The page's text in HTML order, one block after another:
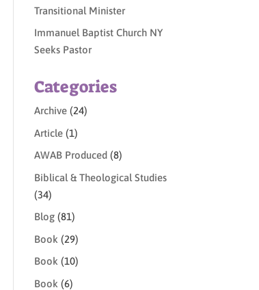
Transitional Minister
Immanuel Baptist Church NY
Seeks Pastor
Categories
Archive (24)
Article (1)
AWAB Produced (8)
Biblical & Theological Studies
(34)
Blog (81)
Book (29)
Book (10)
Book (6)